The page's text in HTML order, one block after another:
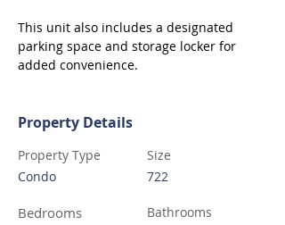
This unit also includes a designated
parking space and storage locker for
added convenience.
Property Details
Property Type
Condo
Bedrooms
Size
722
Bathrooms